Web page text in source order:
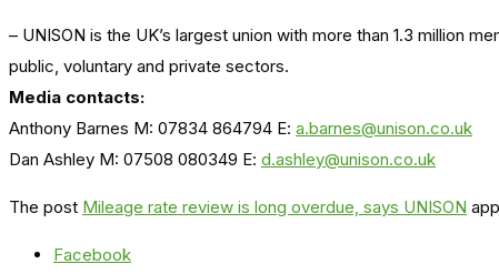
– UNISON is the UK’s largest union with more than 1.3 million
public, voluntary and private sectors.
Media contacts:
Anthony Barnes M: 07834 864794 E: a.barnes@unison.co.uk
Dan Ashley M: 07508 080349 E: d.ashley@unison.co.uk
The post Mileage rate review is long overdue, says UNISON
Facebook